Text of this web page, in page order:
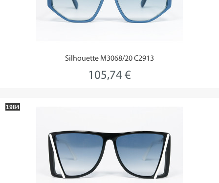
Silhouette M3068/20 C2913
105,74 €
1984